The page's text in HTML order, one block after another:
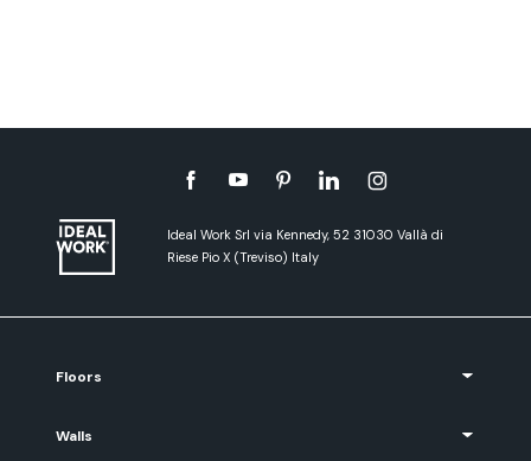
Ideal Work Srl via Kennedy, 52 31030 Vallà di
Riese Pio X (Treviso) Italy
Floors
Walls